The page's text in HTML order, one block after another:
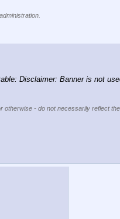
Disclaimer: Banner is not
- do not necessarily reflect